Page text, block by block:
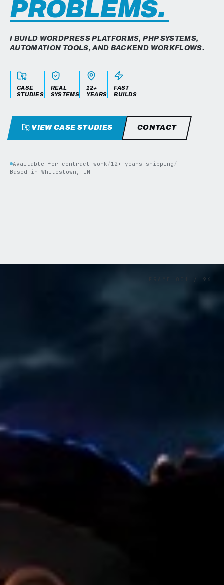
PROBLEMS.
I BUILD WORDPRESS PLATFORMS, PHP SYSTEMS,
AUTOMATION TOOLS, AND BACKEND WORKFLOWS.
CASE
STUDIES
REAL
SYSTEMS
12+
YEARS
FAST
BUILDS
VIEW CASE STUDIES CONTACT
Available for contract work/12+ years shipping/
Based in Whitestown, IN
/ 96